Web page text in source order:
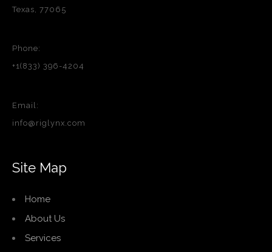
Texas, 77065
Phone:
+1(833) 396-4204
Email:
info@riglynx.com
Site Map
Home
About Us
Services